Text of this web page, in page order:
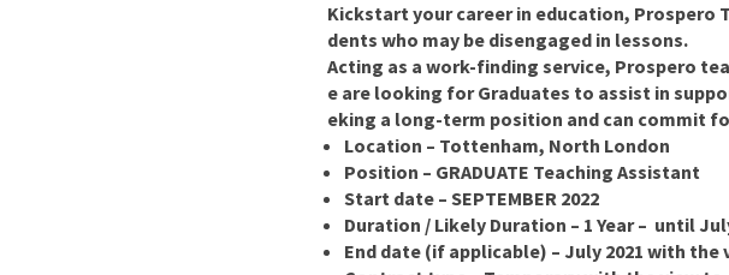
Kickstart your career in education,
dents who may be disengaged in lessons.
Acting as a work-finding service, Prospero
e are looking for Graduates to assist in
eking a long-term position and can commit
Location – Tottenham, North London
Position – GRADUATE Teaching Assistant
Start date – SEPTEMBER 2022
Duration / Likely Duration – 1 Year – until
End date (if applicable) – July 2021 with